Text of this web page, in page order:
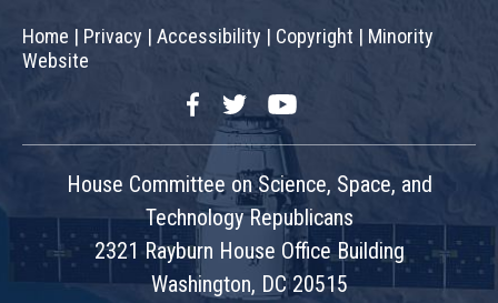
Home | Privacy | Accessibility | Copyright | Minority
Website
FacebookTwitterYouTube
House Committee on Science, Space, and
Technology Republicans
2321 Rayburn House Office Building
Washington, DC 20515